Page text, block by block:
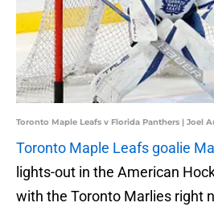
Toronto Maple Leafs v Florida Panthers | Joel
Toronto Maple Leafs goalie
lights-out in the American
with the Toronto Marlies right